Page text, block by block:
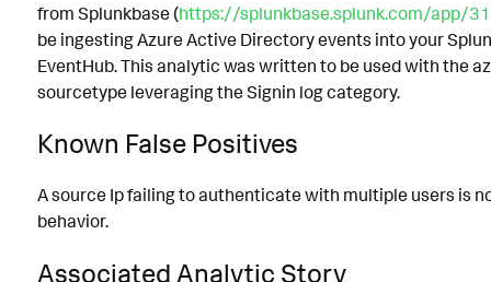
from Splunkbase (https://splunkbase.splunk.com/app/
be ingesting Azure Active Directory events into your
EventHub. This analytic was written to be used with the
sourcetype leveraging the Signin log category.
Known False Positives
A source Ip failing to authenticate with multiple users is
behavior.
Associated Analytic Story